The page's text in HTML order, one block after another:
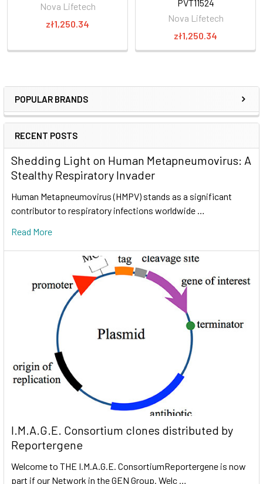
POPULAR BRANDS
RECENT POSTS
Shedding Light on Human Metapneumovirus: A
Stealthy Respiratory Invader
Human Metapneumovirus (HMPV) stands as a significant
contributor to respiratory infections worldwide …
Read More
I.M.A.G.E. Consortium clones distributed by
Reportergene
Welcome to THE I.M.A.G.E. ConsortiumReportergene is now
part if our Network in the GEN Group. Welc …
Nova Lifetech
zł1,250.34
PVT11524
Nova Lifetech
zł1,250.34